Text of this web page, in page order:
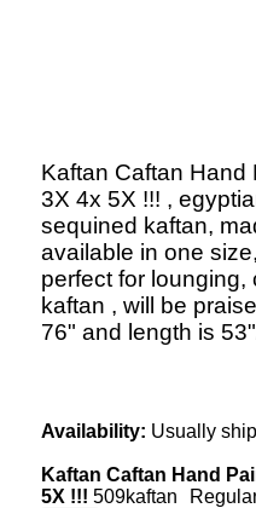
Kaftan Caftan Hand
3X 4x 5X !!! ,
sequined kaftan,
available in one
perfect for
kaftan , will be
76" and length is
Availability: Usually
Kaftan Caftan Hand
5X !!! 509kaftan